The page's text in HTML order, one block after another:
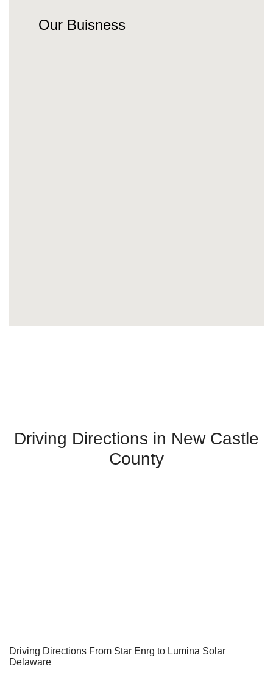
Our Buisness
Driving Directions in New Castle
County
Driving Directions From Star Enrg to Lumina Solar
Delaware